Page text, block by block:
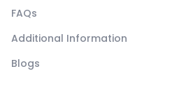
FAQs
Additional Information
Blogs